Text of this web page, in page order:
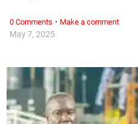
May 7, 2025
0 Comments · Make a comment